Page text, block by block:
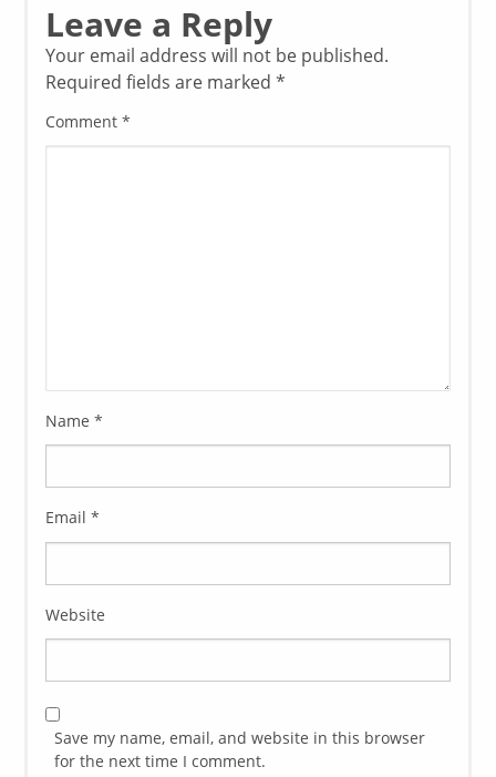
Leave a Reply
Your email address will not be published.
Required fields are marked*
Comment*
Name*
Email*
Website
Save my name, email, and website in this browser
for the next time I comment.